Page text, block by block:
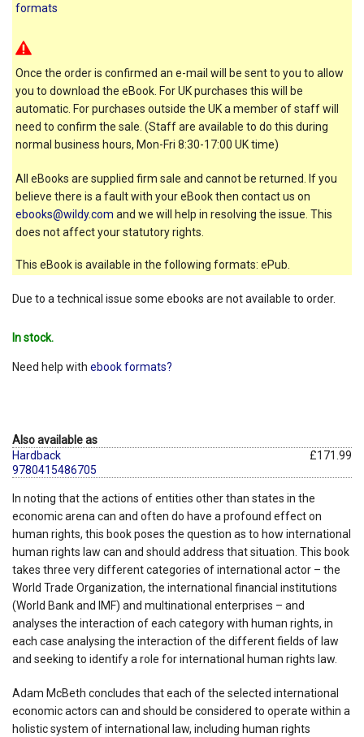
formats
Once the order is confirmed an e-mail will be sent to you to allow
you to download the eBook. For UK purchases this will be
automatic. For purchases outside the UK a member of staff will
need to confirm the sale. (Staff are available to do this during
normal business hours, Mon-Fri 8:30-17:00 UK time)
All eBooks are supplied firm sale and cannot be returned. If you
believe there is a fault with your eBook then contact us on
ebooks@wildy.com and we will help in resolving the issue. This
does not affect your statutory rights.
This eBook is available in the following formats: ePub.
Due to a technical issue some ebooks are not available to order.
In stock.
Need help with ebook formats?
Also available as
Hardback
9780415486705
£171.99
In noting that the actions of entities other than states in the
economic arena can and often do have a profound effect on
human rights, this book poses the question as to how international
human rights law can and should address that situation. This book
takes three very different categories of international actor – the
World Trade Organization, the international financial institutions
(World Bank and IMF) and multinational enterprises – and
analyses the interaction of each category with human rights, in
each case analysing the interaction of the different fields of law
and seeking to identify a role for international human rights law.
Adam McBeth concludes that each of the selected international
economic actors can and should be considered to operate within a
holistic system of international law, including human rights